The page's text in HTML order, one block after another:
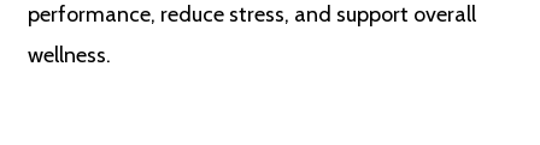
performance, reduce stress, and support overall
wellness.